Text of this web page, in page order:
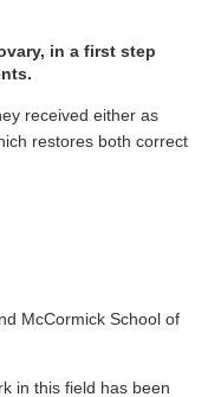
in a first step
received either as
restores both correct
McCormick School of
in this field has been